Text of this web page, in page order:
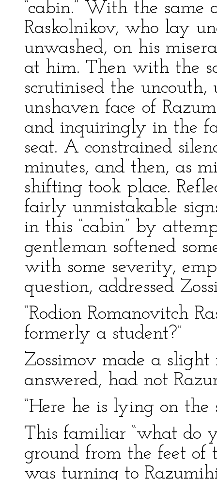
“cabin.” With the same
Raskolnikov, who lay
unwashed, on his
at him. Then with the
scrutinised the
unshaven face of
and inquiringly in the
seat. A constrained
minutes, and then, as
shifting took place.
fairly unmistakable
in this “cabin” by
gentleman softened
with some severity,
question, addressed
“Rodion Romanovitch
formerly a student?”
Zossimov made a
answered, had not
“Here he is lying on
This familiar “what do
ground from the feet of
was turning to